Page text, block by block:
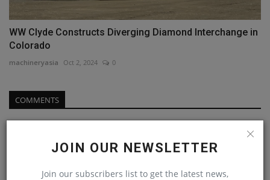
JOIN OUR NEWSLETTER
Join our subscribers list to get the latest news,
WW Clyde Constructs Diverging Diamond Interchange in
Colorado
machineryasia Oct 2, 2024 0
COMMENTS